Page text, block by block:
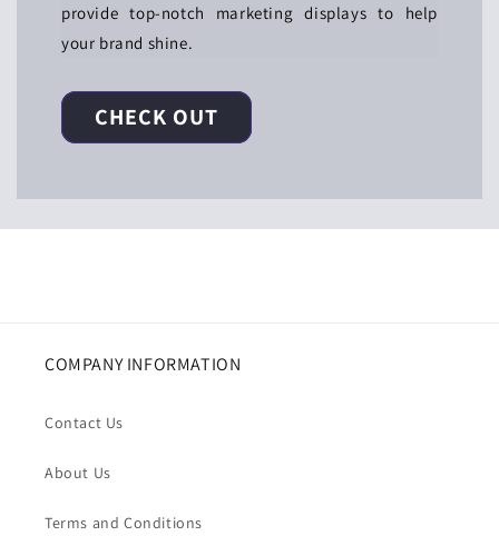
provide top-notch marketing displays to help
your brand shine.
CHECK OUT
COMPANY INFORMATION
Contact Us
About Us
Terms and Conditions